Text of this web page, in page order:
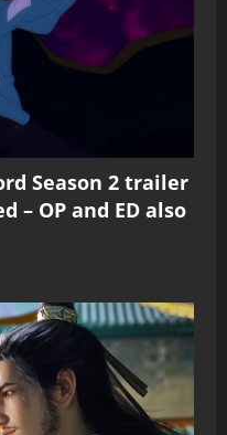
Season 2 trailer
– OP and ED also